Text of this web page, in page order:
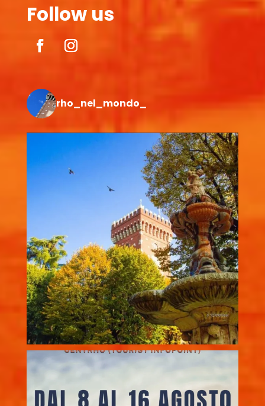
Follow us
rho_nel_mondo_